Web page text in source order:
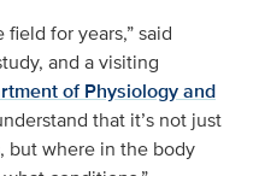
for years,” said
and a visiting
of Physiology and
that it’s not just
but where in the body